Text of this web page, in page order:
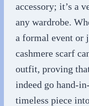
accessory; it’s a
any wardrobe.
a formal event or
cashmere scarf
outfit, proving
indeed go hand-
timeless piece